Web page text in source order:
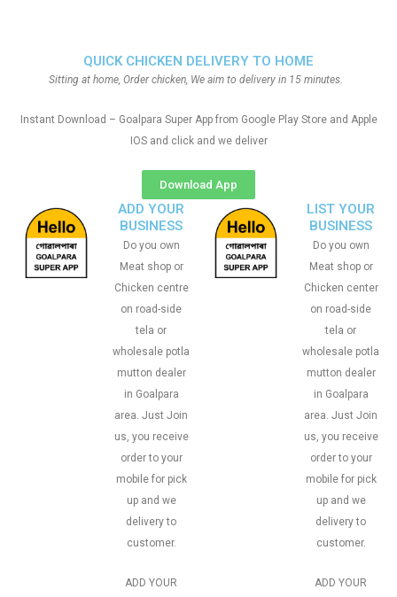
QUICK CHICKEN DELIVERY TO HOME
Sitting at home, Order chicken, We aim to delivery in 15 minutes.
Instant Download – Goalpara Super App from Google Play Store and Apple
IOS and click and we deliver
Download App
ADD YOUR
BUSINESS
Do you own
Meat shop or
Chicken centre
on road-side
tela or
wholesale potla
mutton dealer
in Goalpara
area. Just Join
us, you receive
order to your
mobile for pick
up and we
delivery to
customer.
ADD YOUR
LIST YOUR
BUSINESS
Do you own
Meat shop or
Chicken center
on road-side
tela or
wholesale potla
mutton dealer
in Goalpara
area. Just Join
us, you receive
order to your
mobile for pick
up and we
delivery to
customer.
ADD YOUR